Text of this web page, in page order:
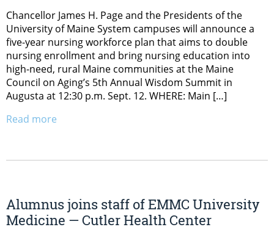
Chancellor James H. Page and the Presidents of the
University of Maine System campuses will announce a
five-year nursing workforce plan that aims to double
nursing enrollment and bring nursing education into
high-need, rural Maine communities at the Maine
Council on Aging’s 5th Annual Wisdom Summit in
Augusta at 12:30 p.m. Sept. 12. WHERE: Main […]
Read more
Alumnus joins staff of EMMC University
Medicine — Cutler Health Center